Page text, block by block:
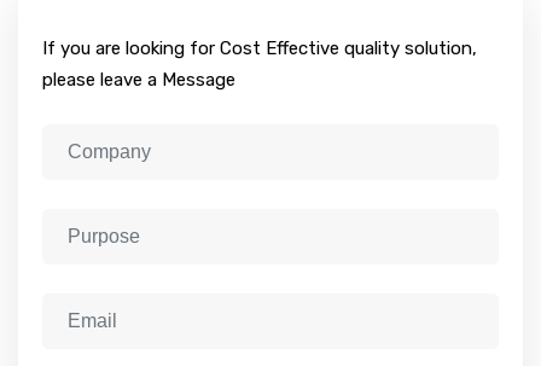
If you are looking for Cost Effective quality solution,
please leave a Message